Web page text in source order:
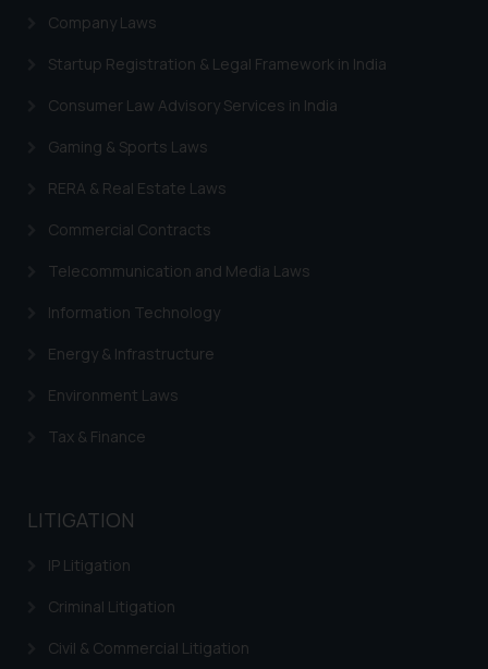
Company Laws
Startup Registration & Legal Framework in India
Consumer Law Advisory Services in India
Gaming & Sports Laws
RERA & Real Estate Laws
Commercial Contracts
Telecommunication and Media Laws
Information Technology
Energy & Infrastructure
Environment Laws
Tax & Finance
LITIGATION
IP Litigation
Criminal Litigation
Civil & Commercial Litigation
Designation: Chief Information
Email ID:
Disclaimer and
Confirmation
India prohibit law firms from
advertising and soliciting work
sole objective of SSRANA website
is to provide information and not
through website. The content
be construed as a legal reference
information contained herein or
respective jurisdictions for
determine its impact. The Firm